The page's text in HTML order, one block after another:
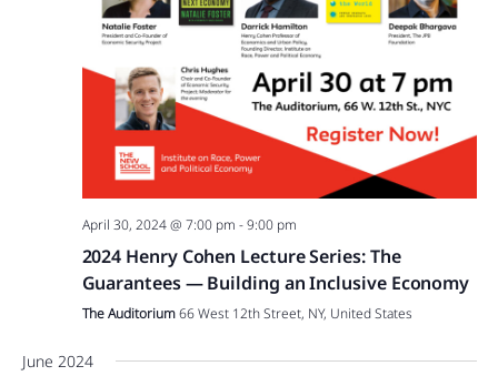
April 30, 2024 @ 7:00 pm -9:00 pm
2024 Henry Cohen Lecture Series: The
Guarantees — Building an Inclusive Economy
The Auditorium66 West 12th Street, NY, United States
June 2024